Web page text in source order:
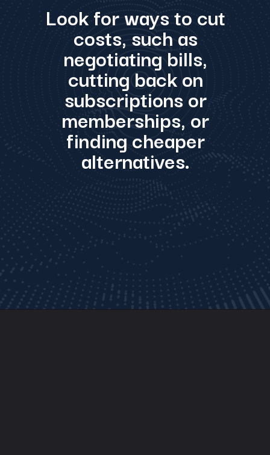
Look for ways to cut
costs, such as
negotiating bills,
cutting back on
subscriptions or
memberships, or
finding cheaper
alternatives.